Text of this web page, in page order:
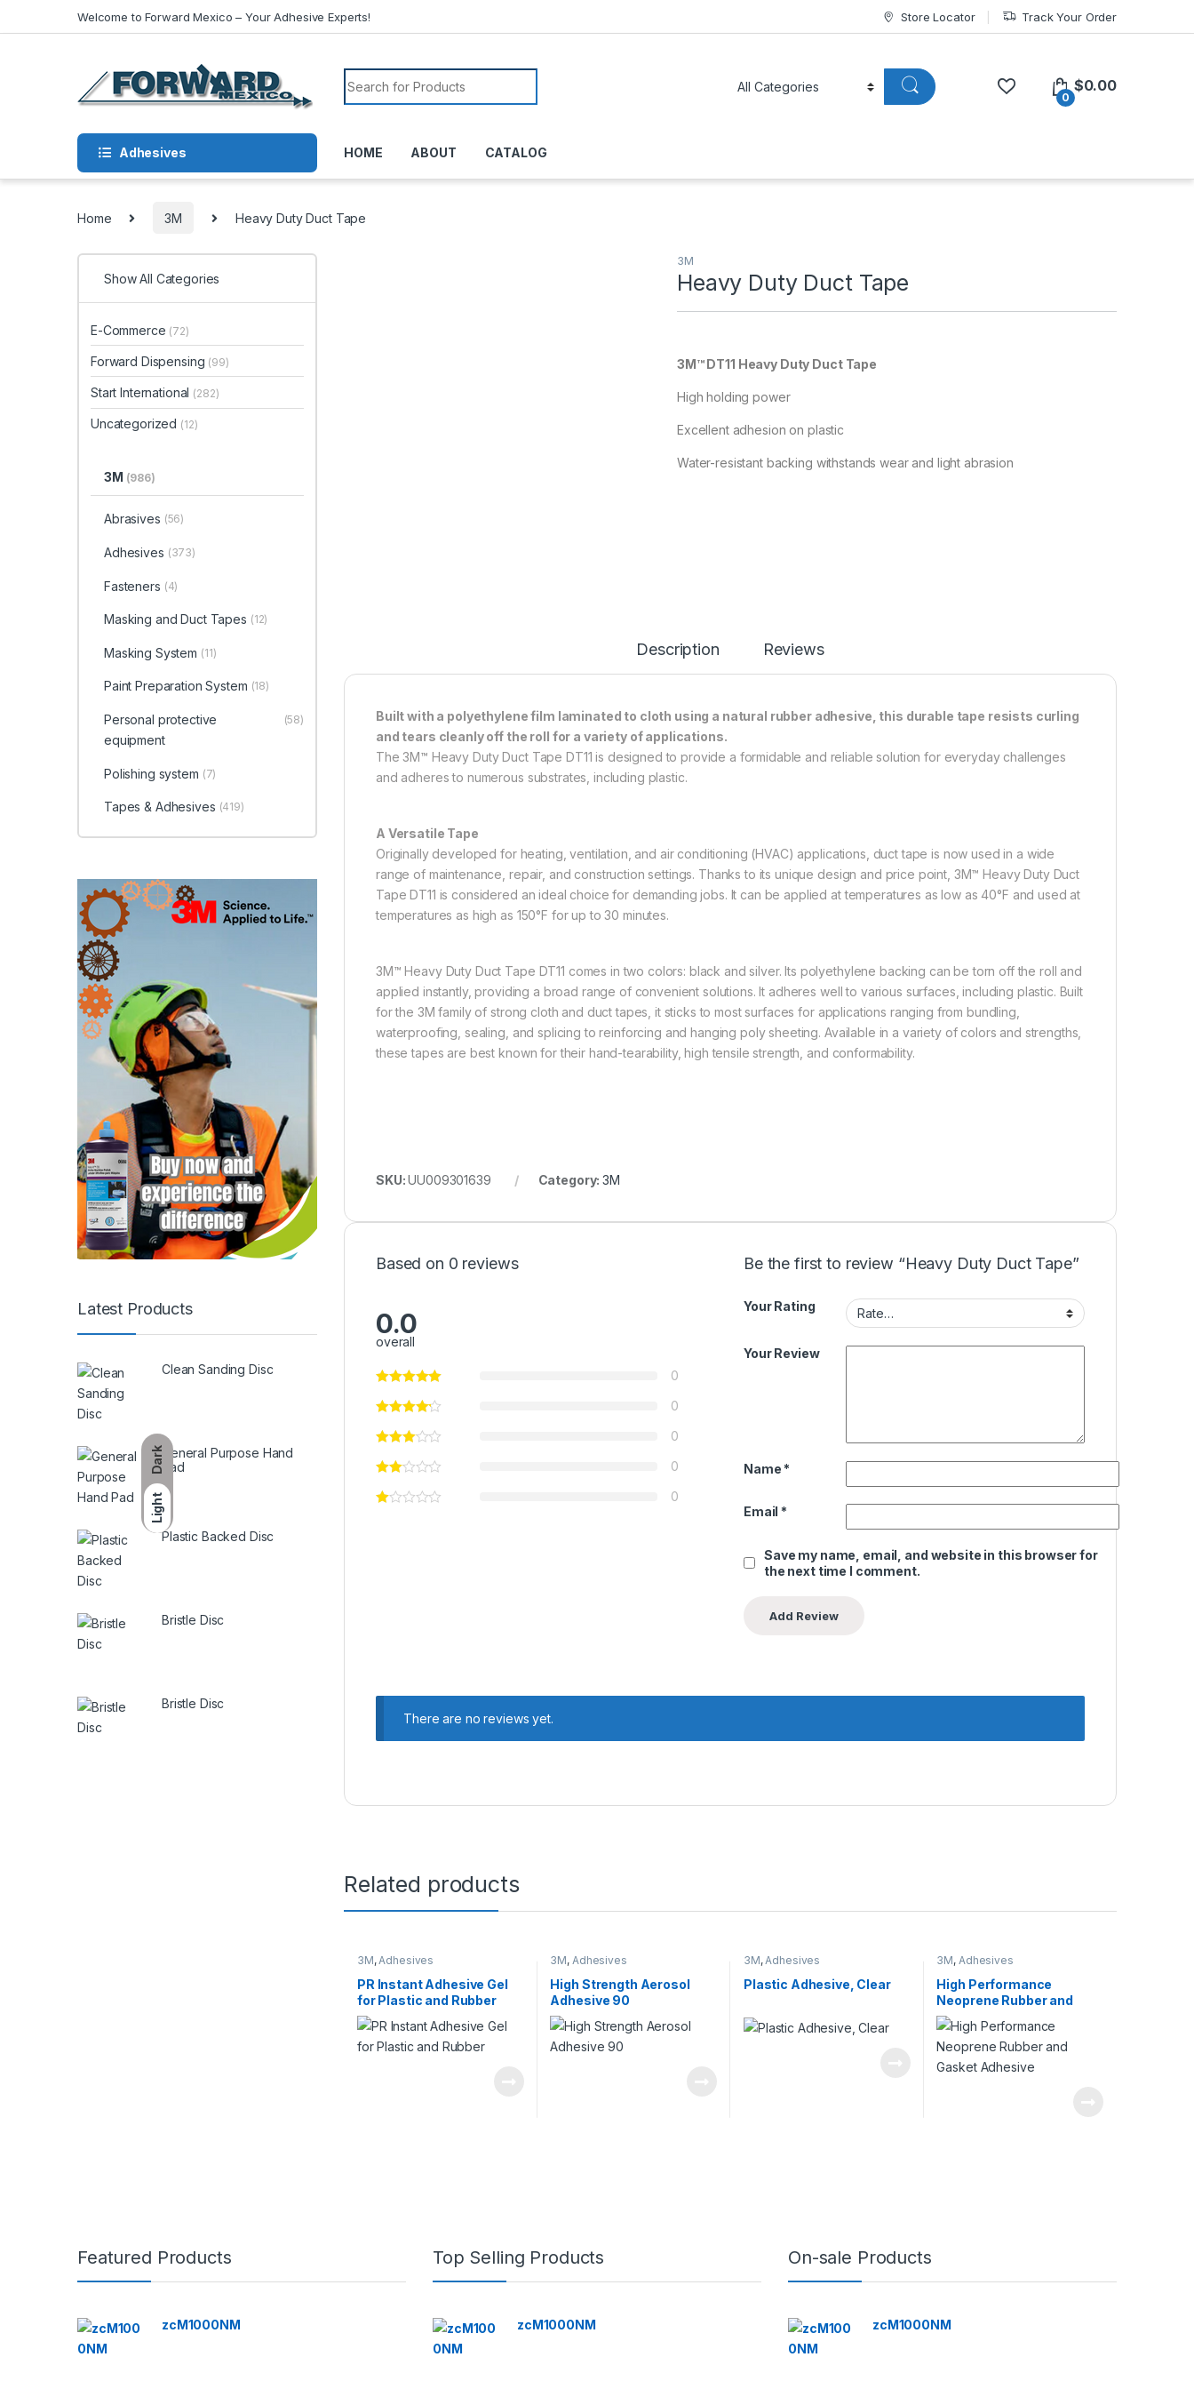
Dark
Light
Welcome to Forward Mexico – Your Adhesive Experts! Store Locator Track Your Order
Search for:
0
$0.00
Adhesives HOME ABOUT CATALOG
Home 3M Heavy Duty Duct Tape
3M
Heavy Duty Duct Tape
3M™ DT11 Heavy Duty Duct Tape
High holding power
Excellent adhesion on plastic
Water-resistant backing withstands wear and light abrasion
Description Reviews
Built with a polyethylene film laminated to cloth using a natural rubber adhesive, this durable tape resists curling
and tears cleanly off the roll for a variety of applications.
The 3M™ Heavy Duty Duct Tape DT11 is designed to provide a formidable and reliable solution for everyday challenges
and adheres to numerous substrates, including plastic.
A Versatile Tape
Originally developed for heating, ventilation, and air conditioning (HVAC) applications, duct tape is now used in a wide
range of maintenance, repair, and construction settings. Thanks to its unique design and price point, 3M™ Heavy Duty Duct
Tape DT11 is considered an ideal choice for demanding jobs. It can be applied at temperatures as low as 40°F and used at
temperatures as high as 150°F for up to 30 minutes.
3M™ Heavy Duty Duct Tape DT11 comes in two colors: black and silver. Its polyethylene backing can be torn off the roll and
applied instantly, providing a broad range of convenient solutions. It adheres well to various surfaces, including plastic. Built
for the 3M family of strong cloth and duct tapes, it sticks to most surfaces for applications ranging from bundling,
waterproofing, sealing, and splicing to reinforcing and hanging poly sheeting. Available in a variety of colors and strengths,
these tapes are best known for their hand-tearability, high tensile strength, and conformability.
SKU:UU009301639 Category:3M
Based on 0 reviews
0.0
overall
0
0
0
0
0
Be the first to review “Heavy Duty Duct Tape”
Your Rating
Your Review
Name *
Email *
Save my name, email, and website in this browser for
the next time I comment.
There are no reviews yet.
Related products
3M, Adhesives
PR Instant Adhesive Gel
for Plastic and Rubber
3M, Adhesives
High Strength Aerosol
Adhesive 90
3M, Adhesives
Plastic Adhesive, Clear
3M, Adhesives
High Performance
Neoprene Rubber and
Gasket Adhesive
Show All Categories
E-Commerce (72)
Forward Dispensing (99)
Start International (282)
Uncategorized (12)
3M (986)
Abrasives (56)
Adhesives (373)
Fasteners (4)
Masking and Duct Tapes (12)
Masking System (11)
Paint Preparation System (18)
Personal protective
equipment
(58)
Polishing system (7)
Tapes & Adhesives (419)
Latest Products
Clean Sanding Disc
General Purpose Hand
Pad
Plastic Backed Disc
Bristle Disc
Bristle Disc
Featured Products
zcM1000NM
Top Selling Products
zcM1000NM
On-sale Products
zcM1000NM